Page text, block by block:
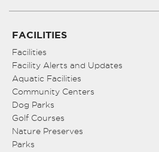
FACILITIES
Facilities
Facility Alerts and Updates
Aquatic Facilities
Community Centers
Dog Parks
Golf Courses
Nature Preserves
Parks